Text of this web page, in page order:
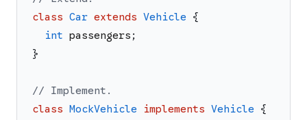
class Car extends Vehicle
{
int passengers ;
}
// Implement.
class MockVehicle implements Vehicle
{